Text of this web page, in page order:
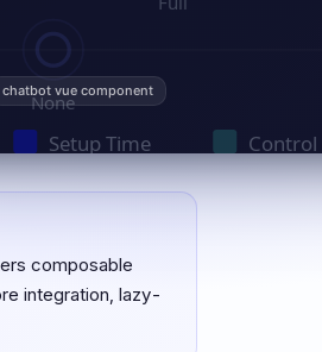
chatbot vue component
composable
integration, lazy-